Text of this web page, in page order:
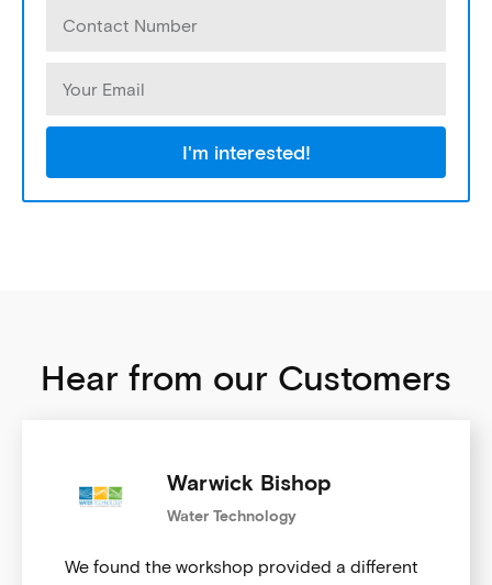
I'm interested!
Hear from our Customers
Warwick Bishop
Water Technology
We found the workshop provided a different